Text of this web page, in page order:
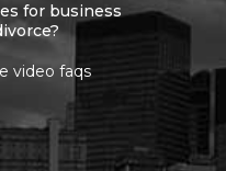
for business
video faqs